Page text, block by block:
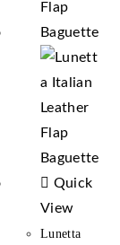
Quick
View
Lunetta